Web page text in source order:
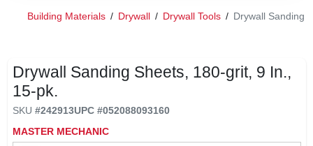
BRANDS
SIGN IN
Building Materials / Drywall / Drywall Tools / Drywall Sanding
Drywall Sanding Sheets, 180-grit, 9 In.,
15-pk.
SKU #242913UPC #052088093160
MASTER MECHANIC